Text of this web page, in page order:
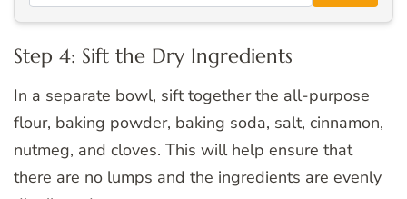
Step 4: Sift the Dry Ingredients
In a separate bowl, sift together the all-purpose
flour, baking powder, baking soda, salt, cinnamon,
nutmeg, and cloves. This will help ensure that
there are no lumps and the ingredients are evenly